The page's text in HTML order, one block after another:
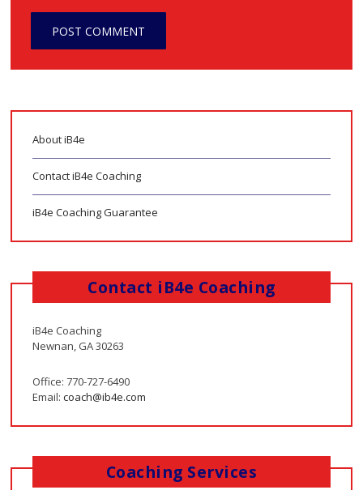
About iB4e
Contact iB4e Coaching
iB4e Coaching Guarantee
Contact iB4e Coaching
iB4e Coaching
Newnan, GA 30263
Office: 770-727-6490
Email:coach@ib4e.com
Coaching Services